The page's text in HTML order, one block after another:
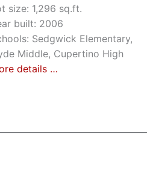
size: 1,296 sq.ft.
built: 2006
Sedgwick Elementary,
Middle, Cupertino High
details …